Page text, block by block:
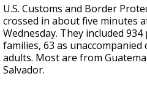
U.S. Customs and Border
crossed in about five minutes
Wednesday. They included
families, 63 as unaccompanied
adults. Most are from
Salvador.